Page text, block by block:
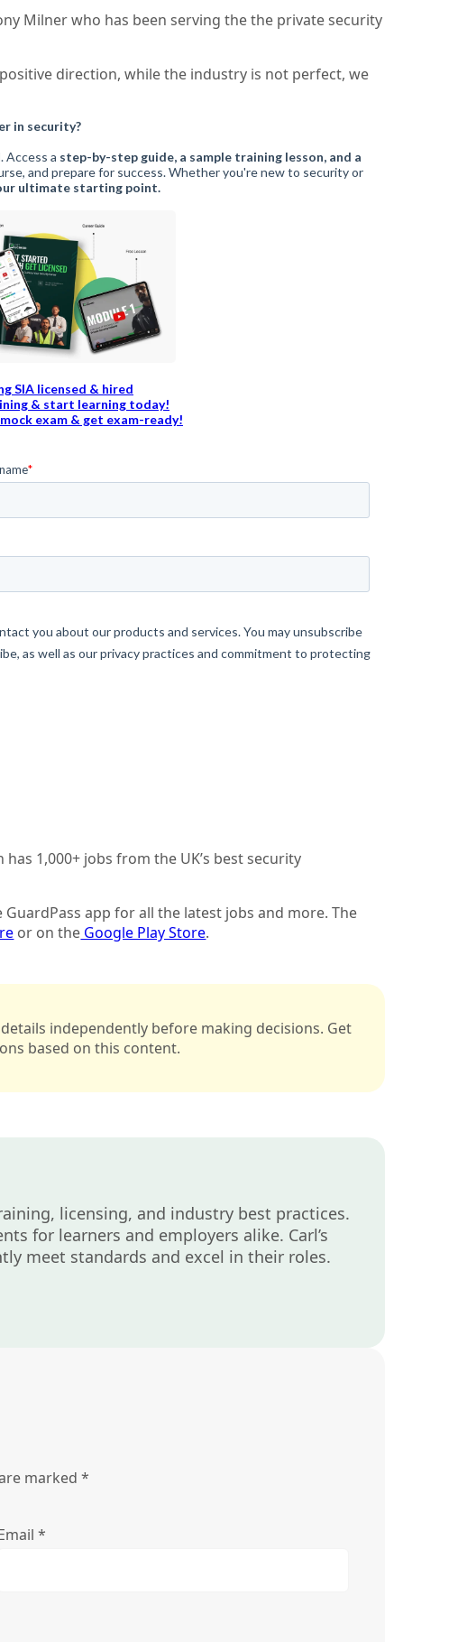
Milner who has been serving the the private security
direction, while the industry is not perfect, we
has 1,000+ jobs from the UK’s best security
app for all the latest jobs and more. The
or on the Google Play Store.
independently before making decisions. Get
based on this content.
licensing, and industry best practices.
for learners and employers alike. Carl’s
meet standards and excel in their roles.
marked*
*